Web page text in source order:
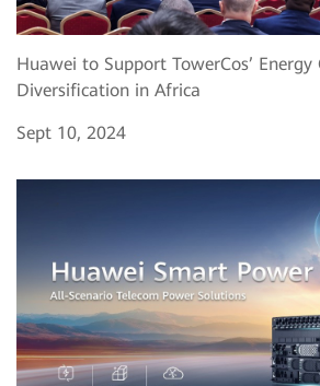
Huawei to Support TowerCos’ Energy
Diversification in Africa
Sept 10, 2024